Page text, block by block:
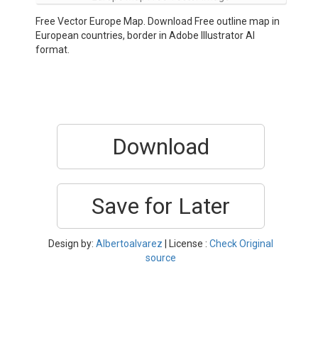
Free Vector Europe Map. Download Free outline map in
European countries, border in Adobe Illustrator AI
format.
Download
Save for Later
Design by: Albertoalvarez | License : Check Original
source